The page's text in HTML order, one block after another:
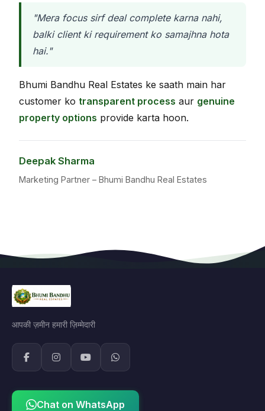
"Mera focus sirf deal complete karna nahi,
balki client ki requirement ko samajhna hota
hai."
Bhumi Bandhu Real Estates ke saath main har
customer ko transparent process aur genuine
property options provide karta hoon.
Deepak Sharma
Marketing Partner – Bhumi Bandhu Real Estates
आपकी ज़मीन हमारी ज़िम्मेदारी
Chat on WhatsApp